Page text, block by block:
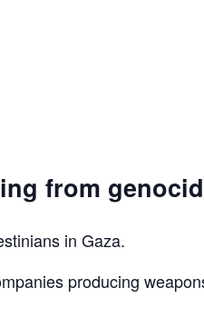
from
in Gaza.
producing